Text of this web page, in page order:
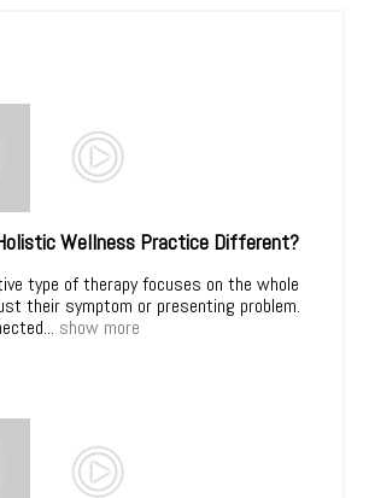
Wellness Practice Different?
type of therapy focuses on the whole
their symptom or presenting problem.
show more